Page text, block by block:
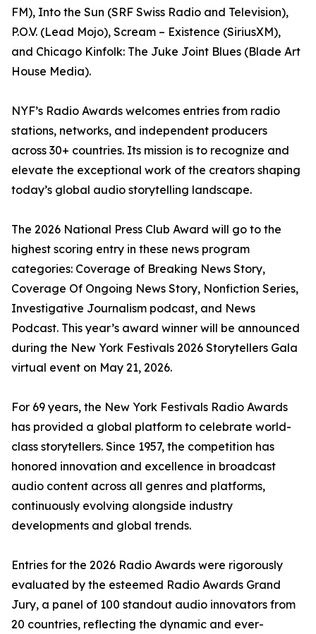
FM), Into the Sun (SRF Swiss Radio and Television),
P.O.V. (Lead Mojo), Scream – Existence (SiriusXM),
and Chicago Kinfolk: The Juke Joint Blues (Blade Art
House Media).
NYF’s Radio Awards welcomes entries from radio
stations, networks, and independent producers
across 30+ countries. Its mission is to recognize and
elevate the exceptional work of the creators shaping
today’s global audio storytelling landscape.
The 2026 National Press Club Award will go to the
highest scoring entry in these news program
categories: Coverage of Breaking News Story,
Coverage Of Ongoing News Story, Nonfiction Series,
Investigative Journalism podcast, and News
Podcast. This year’s award winner will be announced
during the New York Festivals 2026 Storytellers Gala
virtual event on May 21, 2026.
For 69 years, the New York Festivals Radio Awards
has provided a global platform to celebrate world-
class storytellers. Since 1957, the competition has
honored innovation and excellence in broadcast
audio content across all genres and platforms,
continuously evolving alongside industry
developments and global trends.
Entries for the 2026 Radio Awards were rigorously
evaluated by the esteemed Radio Awards Grand
Jury, a panel of 100 standout audio innovators from
20 countries, reflecting the dynamic and ever-